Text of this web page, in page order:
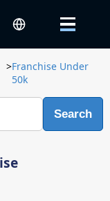
>Franchise Under
50k
Search